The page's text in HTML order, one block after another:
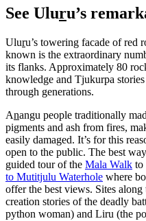
See Uluru’s
Uluru’s towering facade of red
known is the extraordinary
its flanks. Approximately 80
knowledge and Tjukurpa
through generations.
Anangu people traditionally
pigments and ash from fires,
easily damaged. It’s for this
open to the public. The best
guided tour of the Mala Walk to
to Mutitjulu Waterhole where
offer the best views. Sites
creation stories of the deadly
python woman) and Liru (the